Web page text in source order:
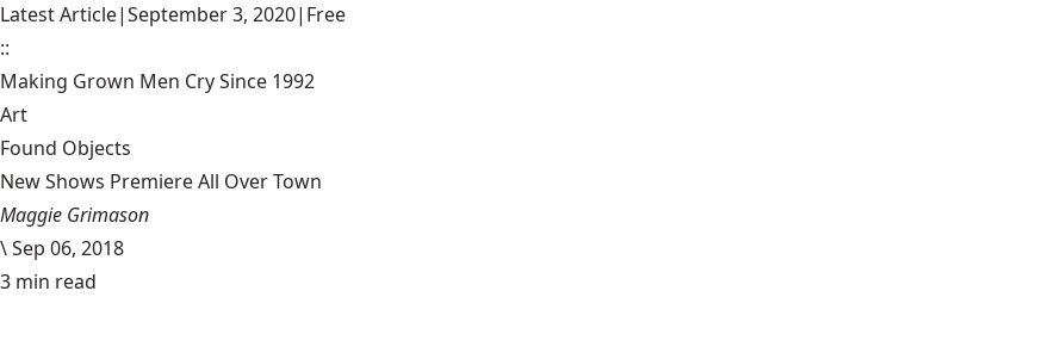
Latest Article|September 3, 2020| Free
::
Making Grown Men Cry Since 1992
Art
Found Objects
New Shows Premiere All Over Town
Maggie Grimason
\Sep 06, 2018
3 min read